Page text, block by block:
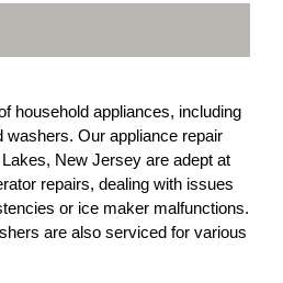
household appliances, including
washers. Our appliance repair
New Jersey are adept at
repairs, dealing with issues
or ice maker malfunctions.
are also serviced for various